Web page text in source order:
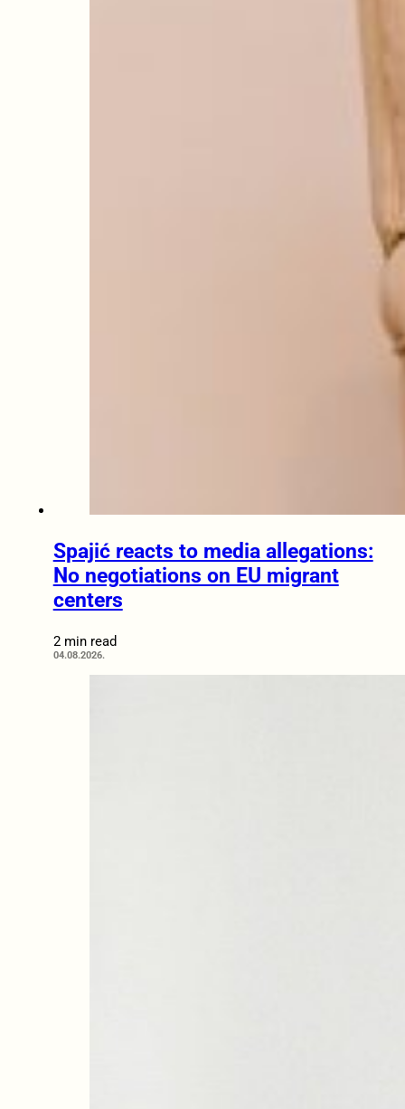
Spajić reacts to media allegations:
No negotiations on EU migrant
centers
2 min read
04.08.2026.